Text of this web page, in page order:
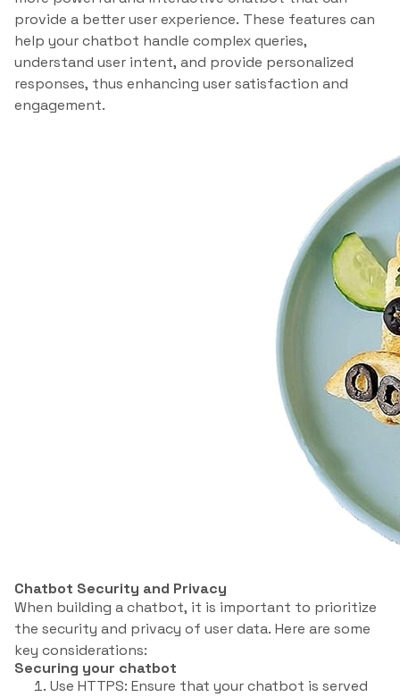
provide a better user experience. These features can
help your chatbot handle complex queries,
understand user intent, and provide personalized
responses, thus enhancing user satisfaction and
engagement.
Chatbot Security and Privacy
When building a chatbot, it is important to prioritize
the security and privacy of user data. Here are some
key considerations:
Securing your chatbot
Use HTTPS: Ensure that your chatbot is served